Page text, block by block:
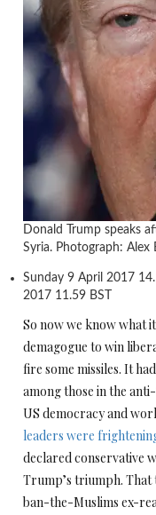
Donald Trump speaks
Syria. Photograph: Alex
Sunday 9 April 2017
2017 11.59 BST
So now we know what
demagogue to win
fire some missiles. It
among those in the
US democracy and
leaders were
declared conservative
Trump’s triumph. That
ban-the-Muslims ex-